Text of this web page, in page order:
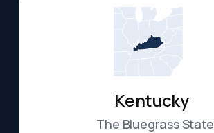
Kentucky
The Bluegrass State